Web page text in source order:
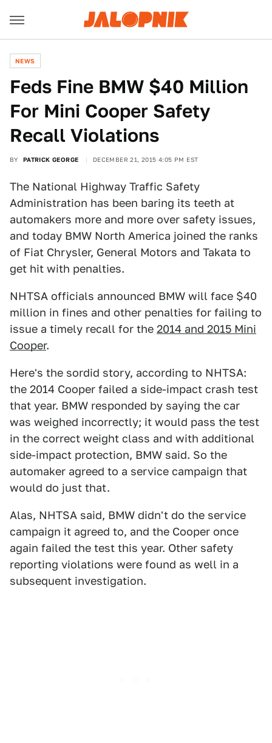
NEWS
Feds Fine BMW $40 Million
For Mini Cooper Safety
Recall Violations
BY PATRICK GEORGE DECEMBER 21, 2015 4:05 PM EST
The National Highway Traffic Safety
Administration has been baring its teeth at
automakers more and more over safety issues,
and today BMW North America joined the ranks
of Fiat Chrysler, General Motors and Takata to
get hit with penalties.
NHTSA officials announced BMW will face $40
million in fines and other penalties for failing to
issue a timely recall for the 2014 and 2015 Mini
Cooper.
Here's the sordid story, according to NHTSA:
the 2014 Cooper failed a side-impact crash test
that year. BMW responded by saying the car
was weighed incorrectly; it would pass the test
in the correct weight class and with additional
side-impact protection, BMW said. So the
automaker agreed to a service campaign that
would do just that.
Alas, NHTSA said, BMW didn't do the service
campaign it agreed to, and the Cooper once
again failed the test this year. Other safety
reporting violations were found as well in a
subsequent investigation.